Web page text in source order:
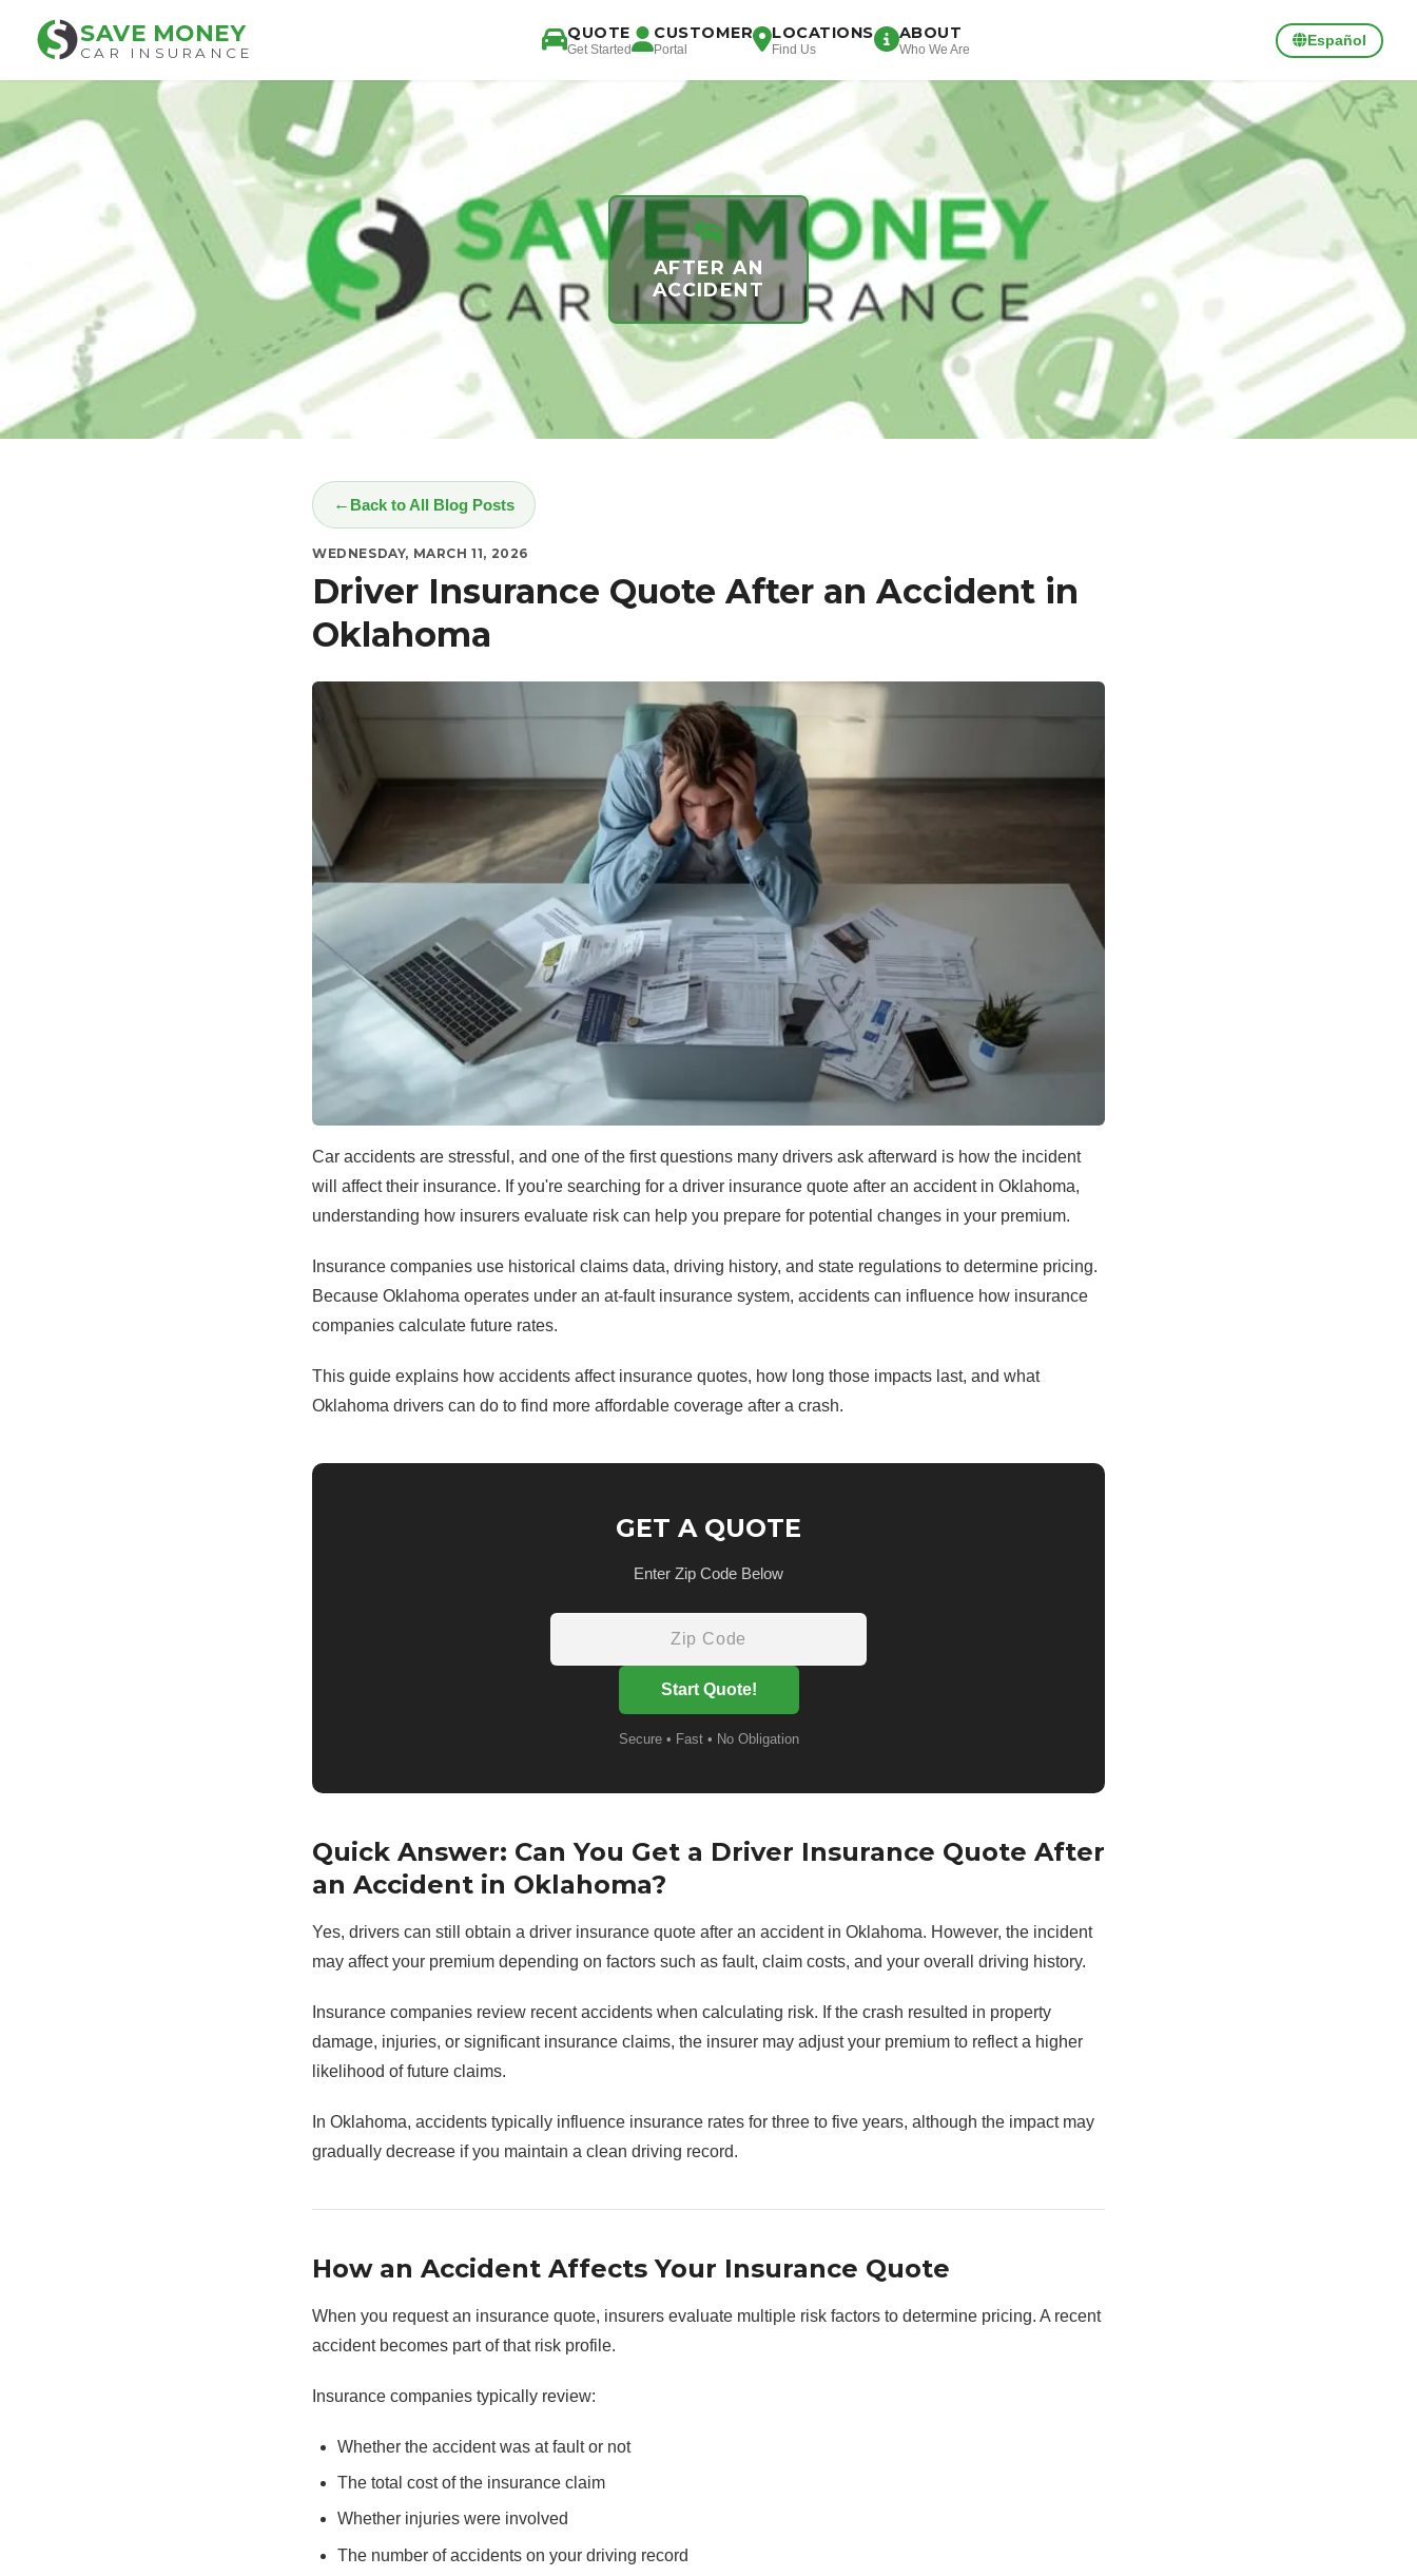
SAVE MONEY
CAR INSURANCE
QUOTE
Get Started
CUSTOMER
Portal
LOCATIONS
Find Us
ABOUT
Who We Are
Español
AFTER AN
ACCIDENT
Back to All Blog Posts
WEDNESDAY, MARCH 11, 2026
Driver Insurance Quote After an Accident in
Oklahoma
Car accidents are stressful, and one of the first questions many drivers ask afterward is how the incident
will affect their insurance. If you're searching for a driver insurance quote after an accident in Oklahoma,
understanding how insurers evaluate risk can help you prepare for potential changes in your premium.
Insurance companies use historical claims data, driving history, and state regulations to determine pricing.
Because Oklahoma operates under an at-fault insurance system, accidents can influence how insurance
companies calculate future rates.
This guide explains how accidents affect insurance quotes, how long those impacts last, and what
Oklahoma drivers can do to find more affordable coverage after a crash.
GET A QUOTE
Enter Zip Code Below
Start Quote!
Secure • Fast • No Obligation
Quick Answer: Can You Get a Driver Insurance Quote After
an Accident in Oklahoma?
Yes, drivers can still obtain a driver insurance quote after an accident in Oklahoma. However, the incident
may affect your premium depending on factors such as fault, claim costs, and your overall driving history.
Insurance companies review recent accidents when calculating risk. If the crash resulted in property
damage, injuries, or significant insurance claims, the insurer may adjust your premium to reflect a higher
likelihood of future claims.
In Oklahoma, accidents typically influence insurance rates for three to five years, although the impact may
gradually decrease if you maintain a clean driving record.
How an Accident Affects Your Insurance Quote
When you request an insurance quote, insurers evaluate multiple risk factors to determine pricing. A recent
accident becomes part of that risk profile.
Insurance companies typically review:
Whether the accident was at fault or not
The total cost of the insurance claim
Whether injuries were involved
The number of accidents on your driving record